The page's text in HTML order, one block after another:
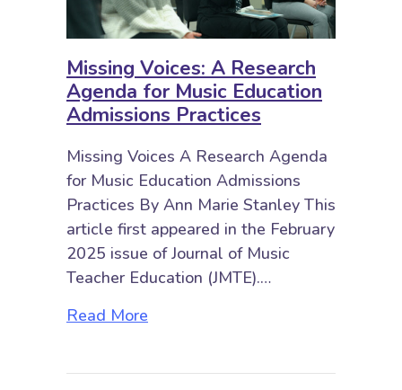
Missing Voices: A Research
Agenda for Music Education
Admissions Practices
Missing Voices A Research Agenda
for Music Education Admissions
Practices By Ann Marie Stanley This
article first appeared in the February
2025 issue of Journal of Music
Teacher Education (JMTE).…
Read More